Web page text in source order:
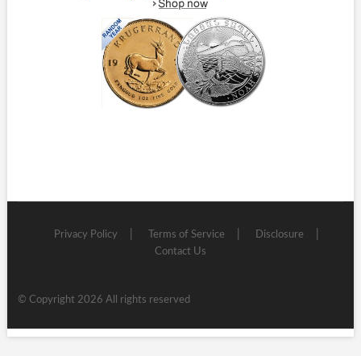
Privacy Policy Terms of Service
Disclosure
Contact Us
© Copyright 2026 All rights reserved